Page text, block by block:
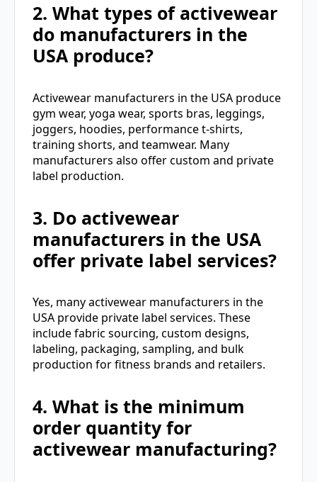
2. What types of activewear
do manufacturers in the
USA produce?
Activewear manufacturers in the USA produce
gym wear, yoga wear, sports bras, leggings,
joggers, hoodies, performance t-shirts,
training shorts, and teamwear. Many
manufacturers also offer custom and private
label production.
3. Do activewear
manufacturers in the USA
offer private label services?
Yes, many activewear manufacturers in the
USA provide private label services. These
include fabric sourcing, custom designs,
labeling, packaging, sampling, and bulk
production for fitness brands and retailers.
4. What is the minimum
order quantity for
activewear manufacturing?